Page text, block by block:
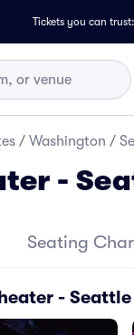
Tickets you can
/ Washington /
-
Seating
- Seattle